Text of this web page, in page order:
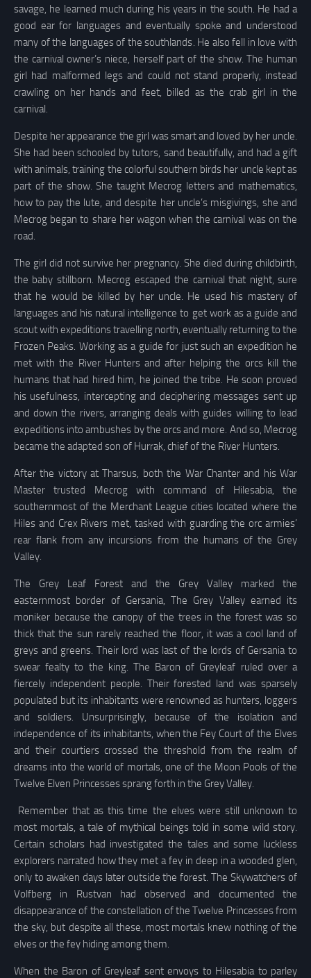
savage, he learned much during his years in the south. He had a
good ear for languages and eventually spoke and understood
many of the languages of the southlands. He also fell in love with
the carnival owner’s niece, herself part of the show. The human
girl had malformed legs and could not stand properly, instead
crawling on her hands and feet, billed as the crab girl in the
carnival.
Despite her appearance the girl was smart and loved by her uncle.
She had been schooled by tutors, sand beautifully, and had a gift
with animals, training the colorful southern birds her uncle kept as
part of the show. She taught Mecrog letters and mathematics,
how to pay the lute, and despite her uncle’s misgivings, she and
Mecrog began to share her wagon when the carnival was on the
road.
The girl did not survive her pregnancy. She died during childbirth,
the baby stillborn. Mecrog escaped the carnival that night, sure
that he would be killed by her uncle. He used his mastery of
languages and his natural intelligence to get work as a guide and
scout with expeditions travelling north, eventually returning to the
Frozen Peaks. Working as a guide for just such an expedition he
met with the River Hunters and after helping the orcs kill the
humans that had hired him, he joined the tribe. He soon proved
his usefulness, intercepting and deciphering messages sent up
and down the rivers, arranging deals with guides willing to lead
expeditions into ambushes by the orcs and more. And so, Mecrog
became the adapted son of Hurrak, chief of the River Hunters.
After the victory at Tharsus, both the War Chanter and his War
Master trusted Mecrog with command of Hilesabia, the
southernmost of the Merchant League cities located where the
Hiles and Crex Rivers met, tasked with guarding the orc armies’
rear flank from any incursions from the humans of the Grey
Valley.
The Grey Leaf Forest and the Grey Valley marked the
easternmost border of Gersania, The Grey Valley earned its
moniker because the canopy of the trees in the forest was so
thick that the sun rarely reached the floor, it was a cool land of
greys and greens. Their lord was last of the lords of Gersania to
swear fealty to the king. The Baron of Greyleaf ruled over a
fiercely independent people. Their forested land was sparsely
populated but its inhabitants were renowned as hunters, loggers
and soldiers. Unsurprisingly, because of the isolation and
independence of its inhabitants, when the Fey Court of the Elves
and their courtiers crossed the threshold from the realm of
dreams into the world of mortals, one of the Moon Pools of the
Twelve Elven Princesses sprang forth in the Grey Valley.
Remember that as this time the elves were still unknown to
most mortals, a tale of mythical beings told in some wild story.
Certain scholars had investigated the tales and some luckless
explorers narrated how they met a fey in deep in a wooded glen,
only to awaken days later outside the forest. The Skywatchers of
Volfberg in Rustvan had observed and documented the
disappearance of the constellation of the Twelve Princesses from
the sky, but despite all these, most mortals knew nothing of the
elves or the fey hiding among them.
When the Baron of Greyleaf sent envoys to Hilesabia to parley